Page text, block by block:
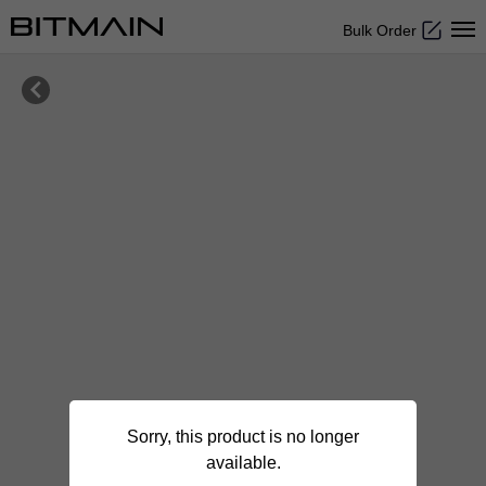
Bulk Order

Sorry, this product is no longer
available.